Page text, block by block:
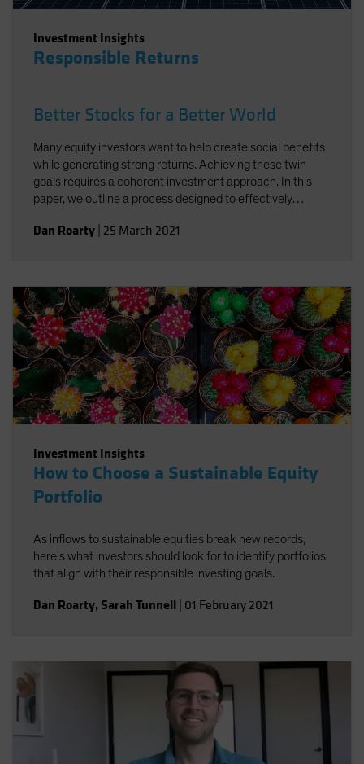
Investment Insights
Responsible Returns
Better Stocks for a Better World
Many equity investors want to help create social benefits
while generating strong returns. Achieving these twin
goals requires a coherent investment approach. In this
paper, we outline a process designed to effectively
a sustainable equity strategy. Using stock examples, we
sources of long-term return potential.
Dan Roarty 25 March 2021
Investment Insights
How to Choose a Sustainable Equity
Portfolio
As inflows to sustainable equities break new records,
here's what investors should look for to identify portfolios
that align with their responsible investing goals.
Dan Roarty, Sarah Tunnell 01 February 2021